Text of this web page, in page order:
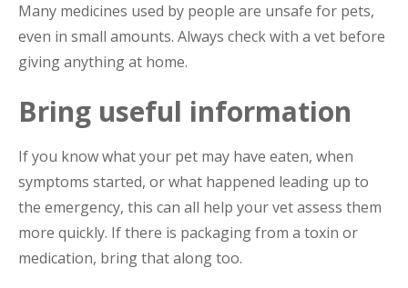
Many medicines used by people are unsafe for pets,
even in small amounts. Always check with a vet before
giving anything at home.
Bring useful information
If you know what your pet may have eaten, when
symptoms started, or what happened leading up to
the emergency, this can all help your vet assess them
more quickly. If there is packaging from a toxin or
medication, bring that along too.